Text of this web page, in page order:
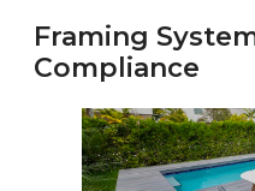
Framing
Compliance